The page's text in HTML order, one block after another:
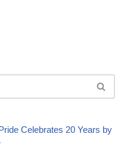
Celebrates 20 Years by